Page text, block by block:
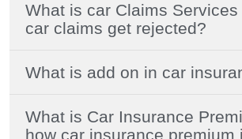
What is car Claims
car claims get rejected?
What is add on in car
What is Car Insurance
how car insurance premium